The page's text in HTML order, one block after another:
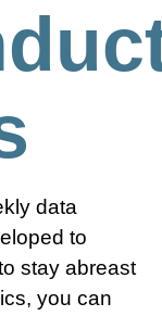
data
to
stay abreast
you can